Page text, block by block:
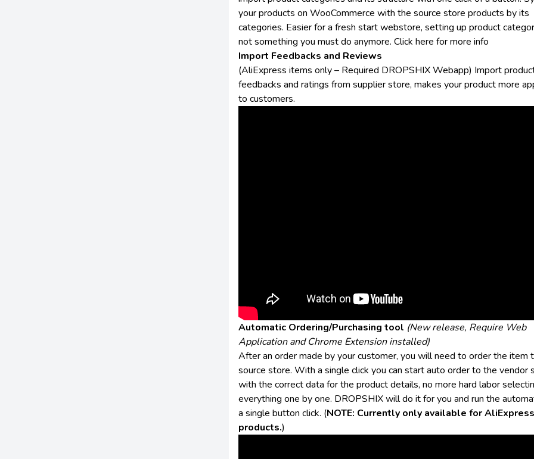
your products on WooCommerce with the source store products by its
categories. Easier for a fresh start webstore, setting up product
not something you must do anymore. Click here for more info
Import Feedbacks and Reviews
(AliExpress items only – Required DROPSHIX Webapp) Import
feedbacks and ratings from supplier store, makes your product more
to customers.
Automatic Ordering/Purchasing tool (New release, Require Web
Application and Chrome Extension installed)
After an order made by your customer, you will need to order the item
source store. With a single click you can start auto order to the vendor
with the correct data for the product details, no more hard labor
everything one by one. DROPSHIX will do it for you and run the
a single button click. (NOTE: Currently only available for AliExpress
products.)